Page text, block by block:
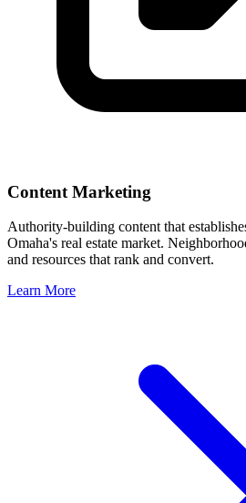
Content Marketing
Authority-building content that
Omaha's real estate market.
and resources that rank and convert.
Learn More